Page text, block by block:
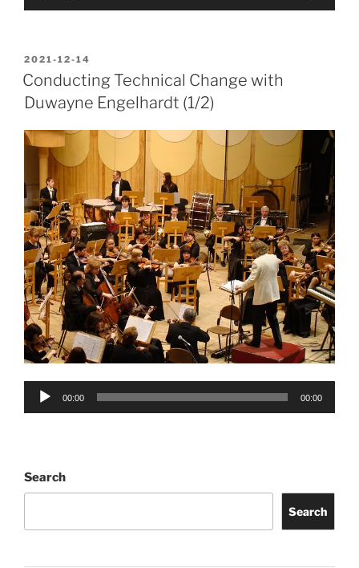
POSTED
ON
2021-12-14
Conducting Technical Change with
Duwayne Engelhardt (1/2)
Audio
00:00 00:00
Search
Search